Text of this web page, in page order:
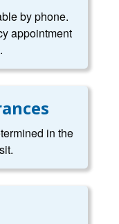
by phone.
appointment
in the